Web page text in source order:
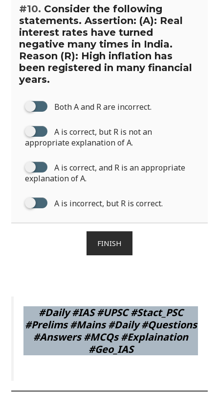
#10. Consider the following
statements. Assertion: (A): Real
interest rates have turned
negative many times in India.
Reason (R): High inflation has
been registered in many financial
years.
Both A and R are incorrect.
A is correct, but R is not an
appropriate explanation of A.
A is correct, and R is an appropriate
explanation of A.
A is incorrect, but R is correct.
FINISH
#Daily #IAS #UPSC #Stact_PSC
#Prelims #Mains #Daily #Questions
#Answers #MCQs #Explaination
#Geo_IAS